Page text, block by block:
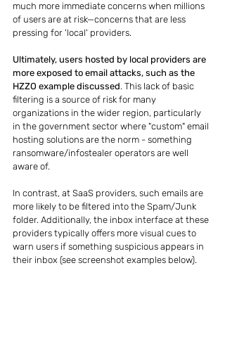
much more immediate concerns when millions
of users are at risk—concerns that are less
pressing for 'local' providers.
Ultimately, users hosted by local providers are
more exposed to email attacks, such as the
HZZO example discussed. This lack of basic
filtering is a source of risk for many
organizations in the wider region, particularly
in the government sector where "custom" email
hosting solutions are the norm - something
ransomware/infostealer operators are well
aware of.
In contrast, at SaaS providers, such emails are
more likely to be filtered into the Spam/Junk
folder. Additionally, the inbox interface at these
providers typically offers more visual cues to
warn users if something suspicious appears in
their inbox (see screenshot examples below).